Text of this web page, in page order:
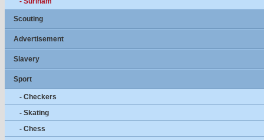
Scouting
Advertisement
Slavery
Sport
- Checkers
- Skating
- Chess